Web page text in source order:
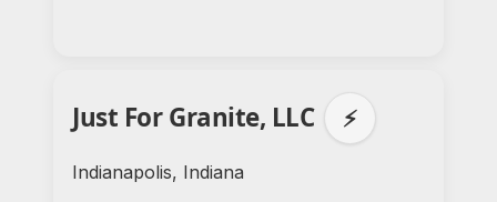
Just For Granite, LLC ⚡
Indianapolis, Indiana